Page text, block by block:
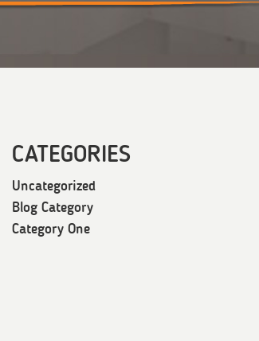
CATEGORIES
Uncategorized
Blog Category
Category One